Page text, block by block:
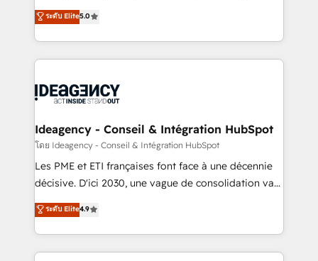
nurturing sequences. - Cross-hub setup across
Marketing, Sales, Operations, and Service Hubs. -
powerful growth engine. Built to convert, scale, and
drive results.
automation, CRM and RevOps consulting, data
architecture, sales enablement, lifecycle automation,
lead scoring and revenue reporting. HubSpot,
Salesforce and integrated enterprise stacks. Digital
Generative Engine Optimisation (AI Search),
B2B SEO, paid media, and content. We work with
enterprise and growth-led companies across
technology, professional services, financial services
and industrial sectors. Offices in Johannesburg, Cape
implementations delivered. AI visibility coverage
across ChatGPT, Claude, Perplexity, Gemini and
ระดับ Elite5.0
Ideagency - Conseil & Intégration HubSpot
โดย Ideagency - Conseil & Intégration HubSpot
Les PME et ETI françaises font face à une décennie
décisive. D'ici 2030, une vague de consolidation va
recomposer le marché. Seules survivront les
entreprises qui auront réussi leur transformation. Le
problème ? 58% des dirigeants savent que l'IA est
vitale pour leur survie. Mais 57% n'ont aucune
ระดับ Elite4.9